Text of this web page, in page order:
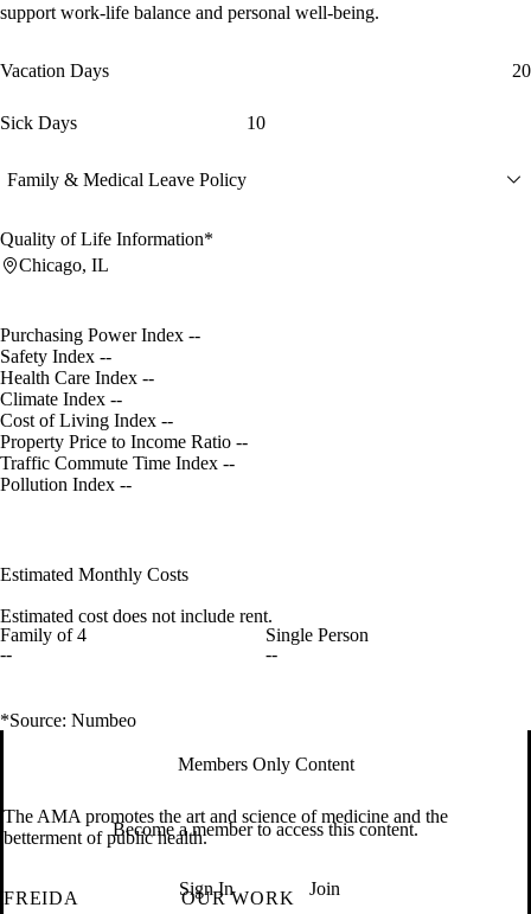
support work-life balance and personal well-being.
Vacation Days 20
Sick Days 10
Family & Medical Leave Policy
Quality of Life Information*
Chicago, IL
Purchasing Power Index --
Safety Index --
Health Care Index --
Climate Index --
Cost of Living Index --
Property Price to Income Ratio --
Traffic Commute Time Index --
Pollution Index --
Estimated Monthly Costs
Estimated cost does not include rent.
Family of 4
--
Single Person
--
*Source: Numbeo
Members Only Content
Become a member to access this content.
Sign In Join
The AMA promotes the art and science of medicine and the
betterment of public health.
FREIDA
OUR WORK